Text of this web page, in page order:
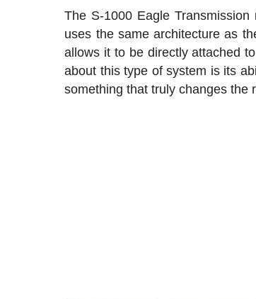
The S-1000 Eagle
uses the same architecture as
allows it to be directly attached
about this type of system is its
something that truly changes the